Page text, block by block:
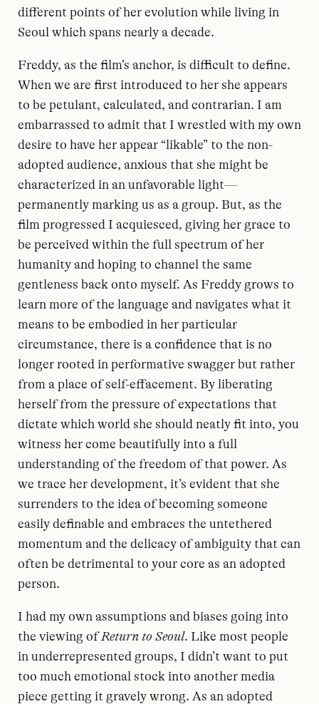
different points of her evolution while living in
Seoul which spans nearly a decade.
Freddy, as the film’s anchor, is difficult to define.
When we are first introduced to her she appears
to be petulant, calculated, and contrarian. I am
embarrassed to admit that I wrestled with my own
desire to have her appear “likable” to the non-
adopted audience, anxious that she might be
characterized in an unfavorable light—
permanently marking us as a group. But, as the
film progressed I acquiesced, giving her grace to
be perceived within the full spectrum of her
humanity and hoping to channel the same
gentleness back onto myself. As Freddy grows to
learn more of the language and navigates what it
means to be embodied in her particular
circumstance, there is a confidence that is no
longer rooted in performative swagger but rather
from a place of self-effacement. By liberating
herself from the pressure of expectations that
dictate which world she should neatly fit into, you
witness her come beautifully into a full
understanding of the freedom of that power. As
we trace her development, it’s evident that she
surrenders to the idea of becoming someone
easily definable and embraces the untethered
momentum and the delicacy of ambiguity that can
often be detrimental to your core as an adopted
person.
I had my own assumptions and biases going into
the viewing ofReturn to Seoul. Like most people
in underrepresented groups, I didn’t want to put
too much emotional stock into another media
piece getting it gravely wrong. As an adopted